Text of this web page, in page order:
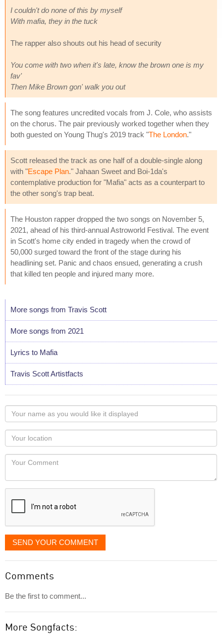
I couldn't do none of this by myself
With mafia, they in the tuck
The rapper also shouts out his head of security
You come with two when it's late, know the brown one is my
fav'
Then Mike Brown gon' walk you out
The song features uncredited vocals from J. Cole, who assists
on the chorus. The pair previously worked together when they
both guested on Young Thug's 2019 track "The London."
Scott released the track as one half of a double-single along
with "Escape Plan." Jahaan Sweet and Boi-1da's
contemplative production for "Mafia" acts as a counterpart to
the other song's trap beat.
The Houston rapper dropped the two songs on November 5,
2021, ahead of his third-annual Astroworld Festival. The event
in Scott's home city ended in tragedy when the crowd of
50,000 surged toward the front of the stage during his
headlining set. Panic and chaos ensued, generating a crush
that killed ten people and injured many more.
More songs from Travis Scott
More songs from 2021
Lyrics to Mafia
Travis Scott Artistfacts
Your
name
as
you
would
like
displayed
Your
Locaton
Your
SEND YOUR COMMENT
Comments
Be the first to comment...
More Songfacts: